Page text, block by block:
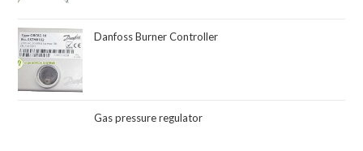
Danfoss Burner Controller
Gas pressure regulator